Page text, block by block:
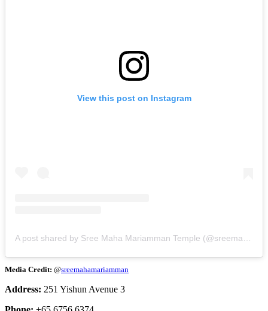
View this post on Instagram
Media Credit: @sreemahamariamman
Address: 251 Yishun Avenue 3